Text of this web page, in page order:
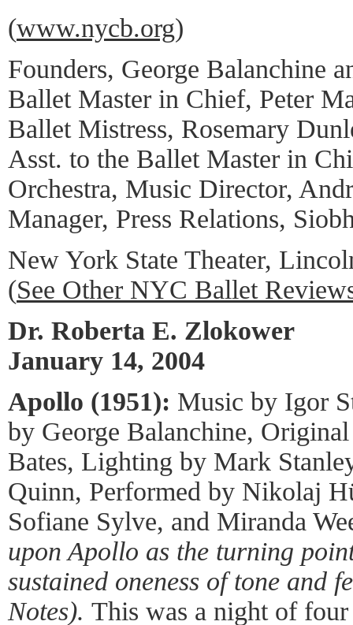
(www.nycb.org)
Founders, George Balanchine
Ballet Master in Chief, Peter
Ballet Mistress, Rosemary
Asst. to the Ballet Master in
Orchestra, Music Director,
Manager, Press Relations,
New York State Theater,
(See Other NYC Ballet
Dr. Roberta E. Zlokower
January 14, 2004
Apollo (1951): Music by Igor
by George Balanchine,
Bates, Lighting by Mark
Quinn, Performed by Nikolaj
Sofiane Sylve, and Miranda
upon Apollo as the turning
sustained oneness of tone and
Notes). This was a night of